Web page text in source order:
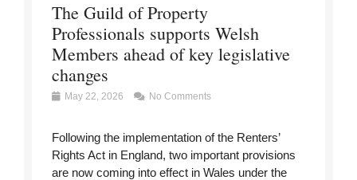
The Guild of Property
Professionals supports Welsh
Members ahead of key legislative
changes
May 22, 2026 No Comments
Following the implementation of the Renters’
Rights Act in England, two important provisions
are now coming into effect in Wales under the